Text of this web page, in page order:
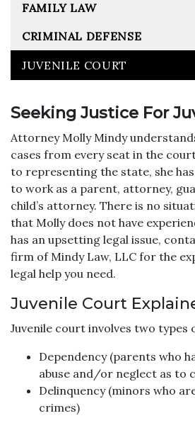
Seeking Justice For
Attorney Molly Mindy
cases from every seat in the
to representing the state, she
to work as a parent, attorney,
child’s attorney. There is no
that Molly does not have
has an upsetting legal issue,
firm of Mindy Law, LLC for the
legal help you need.
Juvenile Court
Juvenile court involves two types
Dependency (parents who
abuse and/or neglect as to
Delinquency (minors who
crimes)
FAMILY LAW
CRIMINAL DEFENSE
JUVENILE COURT